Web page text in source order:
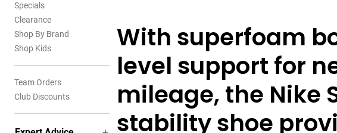
Specials
Clearance
Shop By Brand
Shop Kids
Team Orders
Club Discounts
With superfoam
level support for
mileage, the Nike
stability shoe